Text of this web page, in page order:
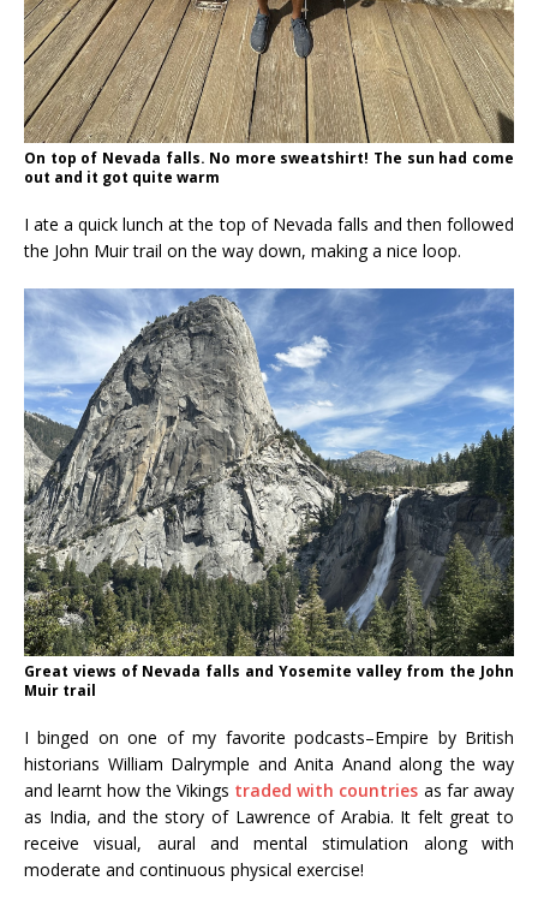
On top of Nevada falls. No more sweatshirt! The sun had come
out and it got quite warm
I ate a quick lunch at the top of Nevada falls and then followed
the John Muir trail on the way down, making a nice loop.
Great views of Nevada falls and Yosemite valley from the John
Muir trail
I binged on one of my favorite podcasts–Empire by British
historians William Dalrymple and Anita Anand along the way
and learnt how the Vikings traded with countries as far away
as India, and the story of Lawrence of Arabia. It felt great to
receive visual, aural and mental stimulation along with
moderate and continuous physical exercise!